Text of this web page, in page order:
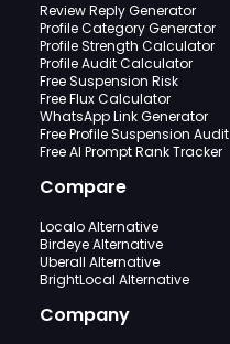
Review Reply Generator
Profile Category Generator
Profile Strength Calculator
Profile Audit Calculator
Free Suspension Risk
Free Flux Calculator
WhatsApp Link Generator
Free Profile Suspension Audit
Free AI Prompt Rank Tracker
Compare
Localo Alternative
Birdeye Alternative
Uberall Alternative
BrightLocal Alternative
Company